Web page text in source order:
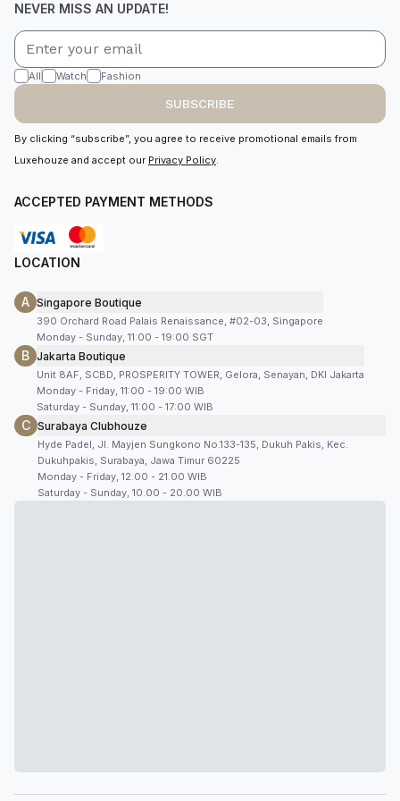
NEVER MISS AN UPDATE!
All Watch Fashion
SUBSCRIBE
By clicking “subscribe”, you agree to receive promotional emails from
Luxehouze and accept our Privacy Policy.
ACCEPTED PAYMENT METHODS
LOCATION
A Singapore Boutique
390 Orchard Road Palais Renaissance, #02-03, Singapore
Monday - Sunday, 11:00 - 19:00 SGT
B Jakarta Boutique
Unit 8AF, SCBD, PROSPERITY TOWER, Gelora, Senayan, DKI Jakarta
Monday - Friday, 11:00 - 19:00 WIB
Saturday - Sunday, 11:00 - 17:00 WIB
C Surabaya Clubhouze
Hyde Padel, Jl. Mayjen Sungkono No.133-135, Dukuh Pakis, Kec.
Dukuhpakis, Surabaya, Jawa Timur 60225
Monday - Friday, 12.00 - 21.00 WIB
Saturday - Sunday, 10.00 - 20.00 WIB